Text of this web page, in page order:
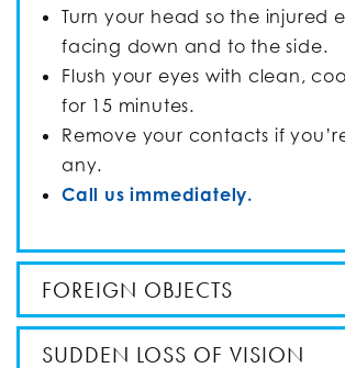
Turn your head so the injured
facing down and to the side.
Flush your eyes with clean,
for 15 minutes.
Remove your contacts if
any.
Call us immediately.
FOREIGN OBJECTS
SUDDEN LOSS OF VISION